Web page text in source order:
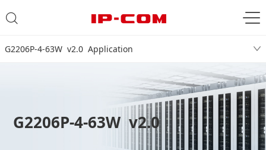
G2206P-4-63W v2.0 Application
G2206P-4-63W v2.0